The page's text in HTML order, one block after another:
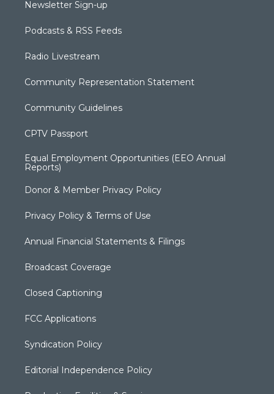
Newsletter Sign-up
Podcasts & RSS Feeds
Radio Livestream
Community Representation Statement
Community Guidelines
CPTV Passport
Equal Employment Opportunities (EEO Annual
Reports)
Donor & Member Privacy Policy
Privacy Policy & Terms of Use
Annual Financial Statements & Filings
Broadcast Coverage
Closed Captioning
FCC Applications
Syndication Policy
Editorial Independence Policy